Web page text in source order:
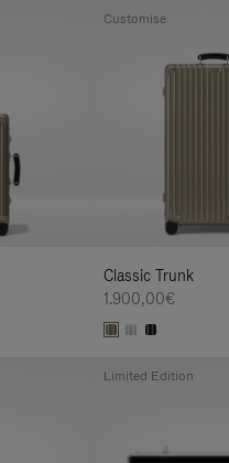
Classic Trunk
1.900,00€
Customise
Limited Edition